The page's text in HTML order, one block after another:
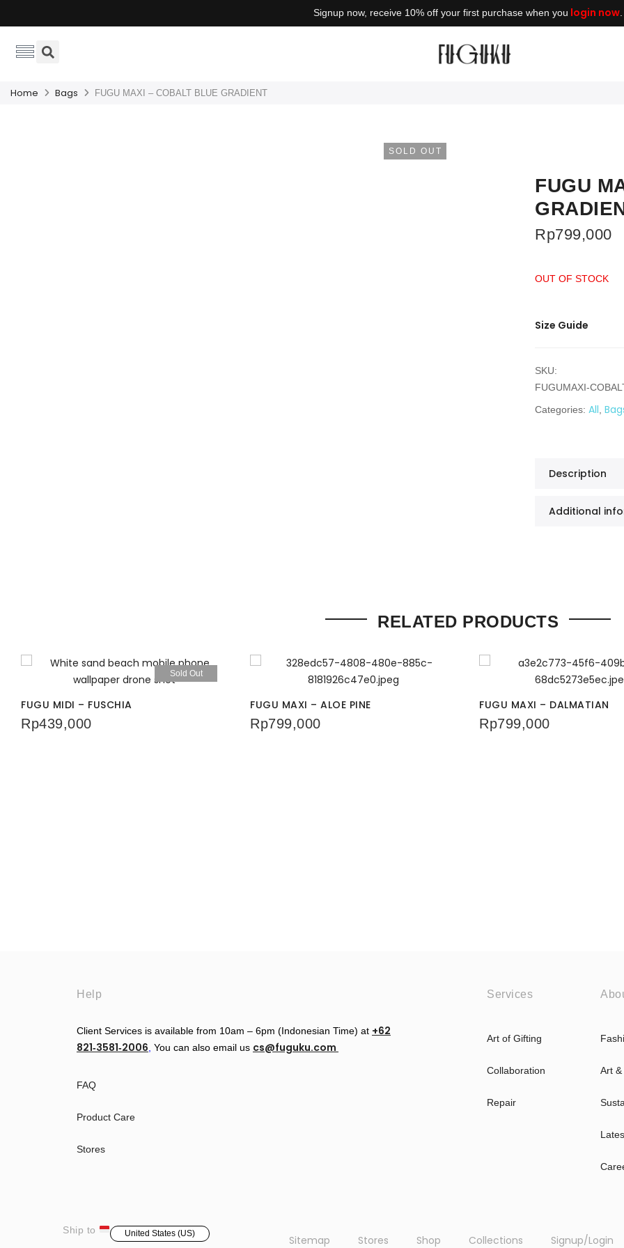
Signup now, receive 10% off your first purchase when you login now
Home Bags FUGU MAXI – COBALT BLUE GRADIENT
SOLD OUT
FUGU
Rp799,000
OUT OF STOCK
Size Guide
SKU:
FUGUMAXI-
Categories: All,
Description
Additional
RELATED PRODUCTS
Sold Out
FUGU MIDI – FUSCHIA
Rp439,000
FUGU MAXI – ALOE PINE
Rp799,000
FUGU MAXI – DALMATIAN
Rp799,000
Help
Client Services is available from 10am – 6pm (Indonesian Time) at +62
821‑3581‑2006‬, You can also email us cs@fuguku.com
FAQ
Product Care
Stores
Services
Art of Gifting
Collaboration
Repair
Art
Ship to United States (US) Sitemap Stores Shop Collections Signup/Login